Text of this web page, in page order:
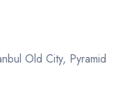
Old City, Pyramid